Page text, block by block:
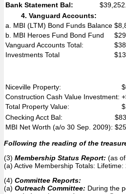
Bank Statement Bal:
4. Vanguard Accounts:
a. MBI (LTM) Bond Funds Balance
b. MBI Heroes Fund Bond Fund
Vanguard Accounts Total:
Investments Total
Niceville Property:
Construction Cash Value Investment:
Total Property Value:
Checking Acct Bal:
MBI Net Worth (a/o 30 Sep. 2009):
Following the reading of the
(3) Membership Status Report: (as
(a) Active Membership Totals:
(4) Committee Reports:
(a) Outreach Committee: During the